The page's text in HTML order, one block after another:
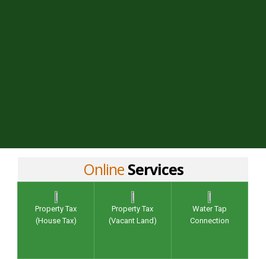
Online Services
Property Tax
(House Tax)
Property Tax
(Vacant Land)
Water Tap
Connection